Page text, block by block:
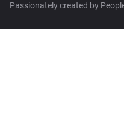
Passionately created by